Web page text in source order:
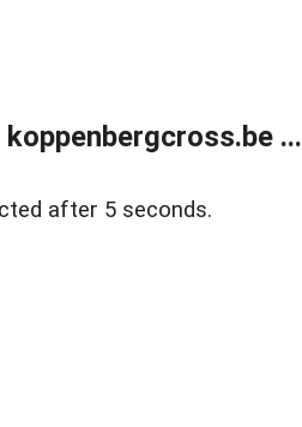
...
after 5 seconds.